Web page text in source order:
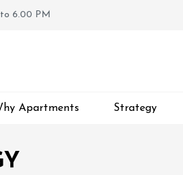
6.00 PM
Apartments Strategy